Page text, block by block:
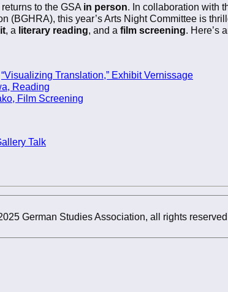
to the GSA in person. In collaboration with
(BGHRA), this year’s Arts Night Committee is
, a literary reading, and a film screening. Here’s
“Visualizing Translation,” Exhibit Vernissage
Reading
Film Screening
Talk
German Studies Association, all rights